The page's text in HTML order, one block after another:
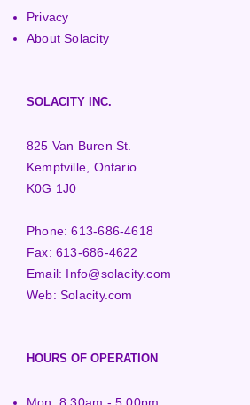
Privacy
About Solacity
SOLACITY INC.
825 Van Buren St.
Kemptville, Ontario
K0G 1J0
Phone:613-686-4618
Fax:613-686-4622
Email: Info@solacity.com
Web:Solacity.com
HOURS OF OPERATION